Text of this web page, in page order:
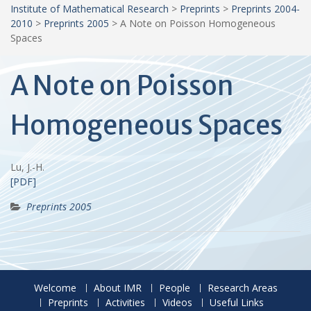
Institute of Mathematical Research > Preprints > Preprints 2004-
2010 > Preprints 2005 > A Note on Poisson Homogeneous
Spaces
A Note on Poisson
Homogeneous Spaces
Lu, J.-H.
[PDF]
Preprints 2005
Welcome About IMR People
Research Areas
Preprints
Activities Videos Useful Links